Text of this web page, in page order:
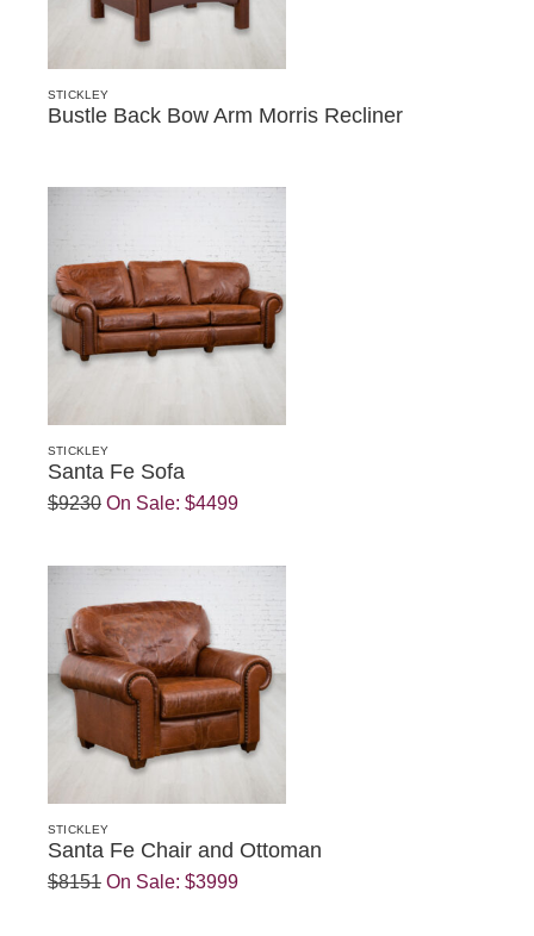
STICKLEY
Bustle Back Bow Arm Morris Recliner
STICKLEY
Santa Fe Sofa
$9230 On Sale: $4499
STICKLEY
Santa Fe Chair and Ottoman
$8151 On Sale: $3999